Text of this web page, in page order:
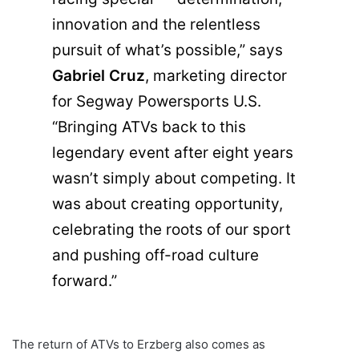
innovation and the relentless
pursuit of what’s possible,” says
Gabriel Cruz, marketing director
for Segway Powersports U.S.
“Bringing ATVs back to this
legendary event after eight years
wasn’t simply about competing. It
was about creating opportunity,
celebrating the roots of our sport
and pushing off-road culture
forward.”
The return of ATVs to Erzberg also comes as